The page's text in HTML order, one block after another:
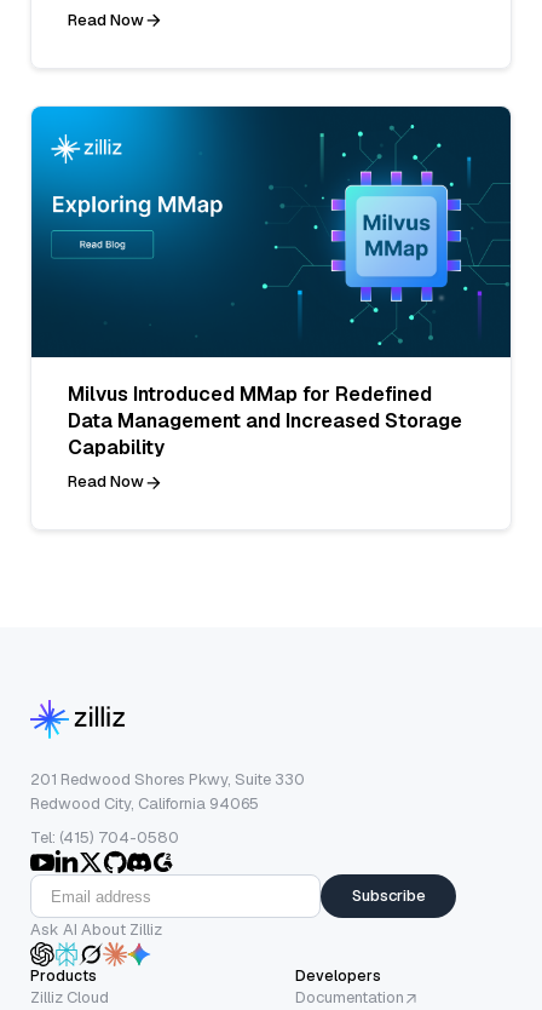
Read Now
Milvus Introduced MMap for Redefined
Data Management and Increased Storage
Capability
Read Now
201 Redwood Shores Pkwy, Suite 330
Redwood City, California 94065
Tel: (415) 704-0580
Subscribe
Ask AI About Zilliz
Products
Zilliz Cloud
Developers
Documentation